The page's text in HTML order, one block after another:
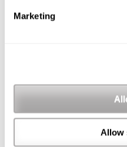
Marketing
Allow